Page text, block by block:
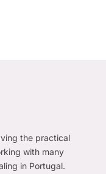
the practical
with many
in Portugal.